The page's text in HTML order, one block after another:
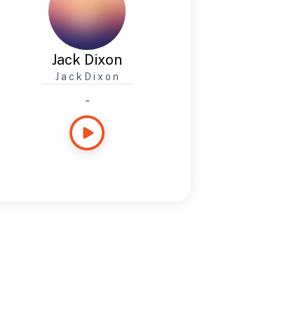
Jack Dixon
J a c k D i x o n
-